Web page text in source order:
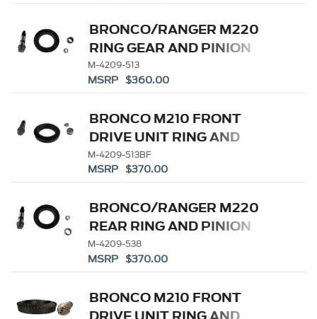
BRONCO/RANGER M220
RING GEAR AND PINION
5.13 RATIO
M-4209-513
MSRP $360.00
BRONCO M210 FRONT
DRIVE UNIT RING AND
PINION 5.13 RATIO
M-4209-513BF
MSRP $370.00
BRONCO/RANGER M220
REAR RING AND PINION
5.38 RATIO
M-4209-538
MSRP $370.00
BRONCO M210 FRONT